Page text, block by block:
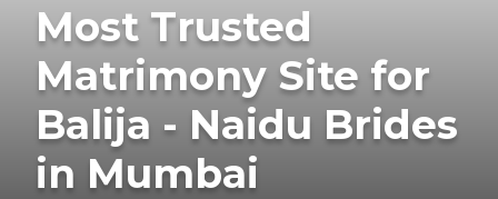
Most Trusted
Matrimony Site for
Balija - Naidu Brides
in Mumbai